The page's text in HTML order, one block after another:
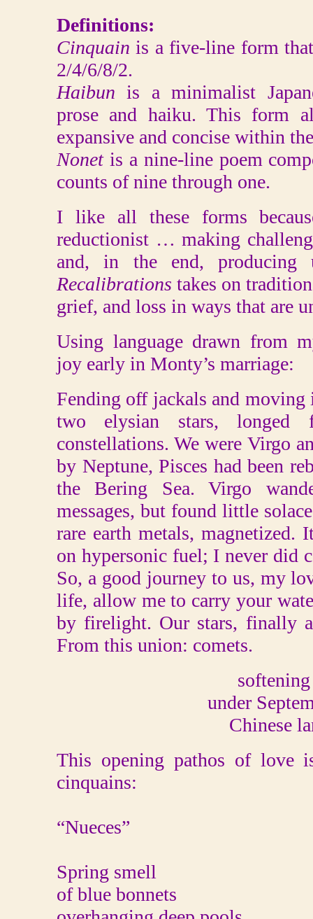
Definitions:
Cinquain is a five-line form
2/4/6/8/2.
Haibun is a minimalist
prose and haiku. This form
expansive and concise within
Nonet is a nine-line poem
counts of nine through one.
I like all these forms
reductionist … making
and, in the end, producing
Recalibrationstakes on
grief, and loss in ways that are
Using language drawn from
joy early in Monty’s marriage:
Fending off jackals and
two elysian stars,
constellations. We were Virgo
by Neptune, Pisces had been
the Bering Sea. Virgo
messages, but found little
rare earth metals, magnetized.
on hypersonic fuel; I never did
So, a good journey to us, my
life, allow me to carry your
by firelight. Our stars, finally
From this union: comets.
softening
under
Chinese
This opening pathos of love
cinquains:
“Nueces”
Spring smell
of blue bonnets